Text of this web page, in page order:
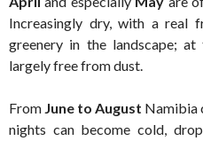
Increasingly dry, with a real
greenery in the landscape;
largely free from dust.
From June to August Namibia
nights can become cold,